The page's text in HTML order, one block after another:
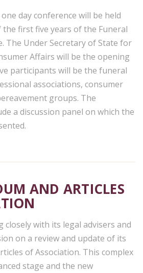
day conference will be held
the first five years of the Funeral
The Under Secretary of State for
Affairs will be the opening
participants will be the funeral
associations, consumer
groups. The
a discussion panel on which the
AND ARTICLES
closely with its legal advisers and
on a review and update of its
of Association. This complex
stage and the new